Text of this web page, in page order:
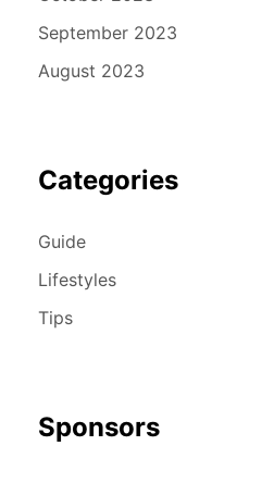
September 2023
August 2023
Categories
Guide
Lifestyles
Tips
Sponsors